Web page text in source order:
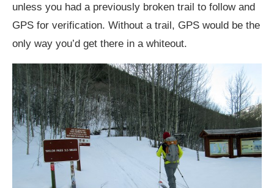
unless you had a previously broken trail to follow and
GPS for verification. Without a trail, GPS would be the
only way you’d get there in a whiteout.